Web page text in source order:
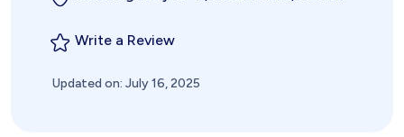
Write a Review
Updated on: July 16, 2025